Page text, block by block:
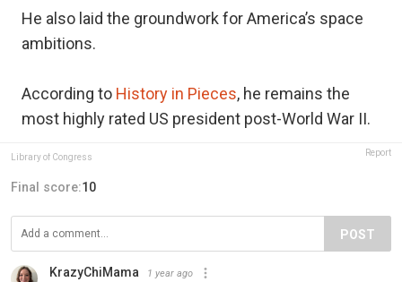
He also laid the groundwork for America’s space
ambitions.
According to History in Pieces, he remains the
most highly rated US president post-World War II.
Library of Congress Report
Final score:10
POST
KrazyChiMama 1 year ago